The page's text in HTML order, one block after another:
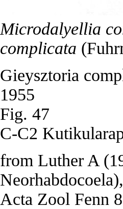
Microdalyellia
complicata
Gieysztoria
1955
Fig. 47
C-C2
from Luther A
Acta Zool Fenn